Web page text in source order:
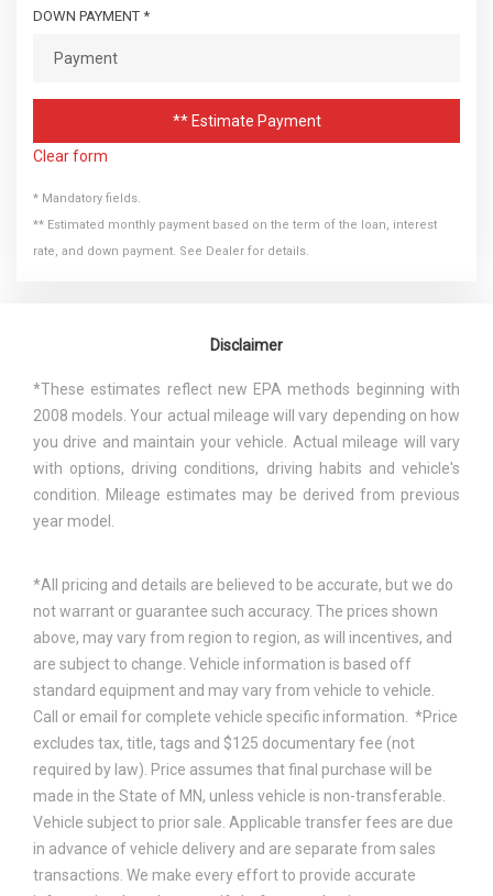
DOWN PAYMENT *
** Estimate Payment
Clear form
* Mandatory fields.
** Estimated monthly payment based on the term of the loan, interest
rate, and down payment. See Dealer for details.
Disclaimer
*These estimates reflect new EPA methods beginning with
2008 models. Your actual mileage will vary depending on how
you drive and maintain your vehicle. Actual mileage will vary
with options, driving conditions, driving habits and vehicle's
condition. Mileage estimates may be derived from previous
year model.
*All pricing and details are believed to be accurate, but we do
not warrant or guarantee such accuracy. The prices shown
above, may vary from region to region, as will incentives, and
are subject to change. Vehicle information is based off
standard equipment and may vary from vehicle to vehicle.
Call or email for complete vehicle specific information. *Price
excludes tax, title, tags and $125 documentary fee (not
required by law). Price assumes that final purchase will be
made in the State of MN, unless vehicle is non-transferable.
Vehicle subject to prior sale. Applicable transfer fees are due
in advance of vehicle delivery and are separate from sales
transactions. We make every effort to provide accurate